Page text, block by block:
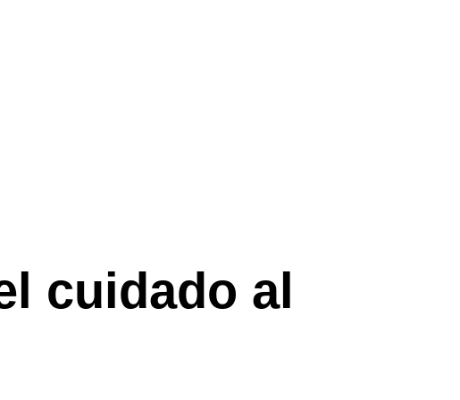
cuidado al